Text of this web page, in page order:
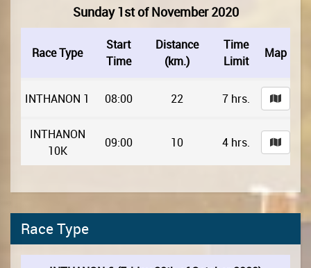
Sunday 1st of November 2020
Race Type
Start
Time
Distance
(km.)
Time
Limit
Map
INTHANON 1 08:00 22 7 hrs.
INTHANON
10K
09:00 10 4 hrs.
Race Type